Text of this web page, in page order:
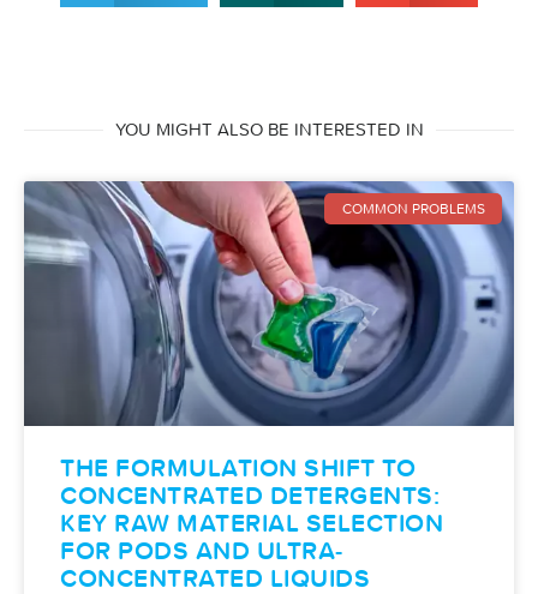
YOU MIGHT ALSO BE INTERESTED IN
COMMON PROBLEMS
THE FORMULATION SHIFT TO
CONCENTRATED DETERGENTS:
KEY RAW MATERIAL SELECTION
FOR PODS AND ULTRA-
CONCENTRATED LIQUIDS